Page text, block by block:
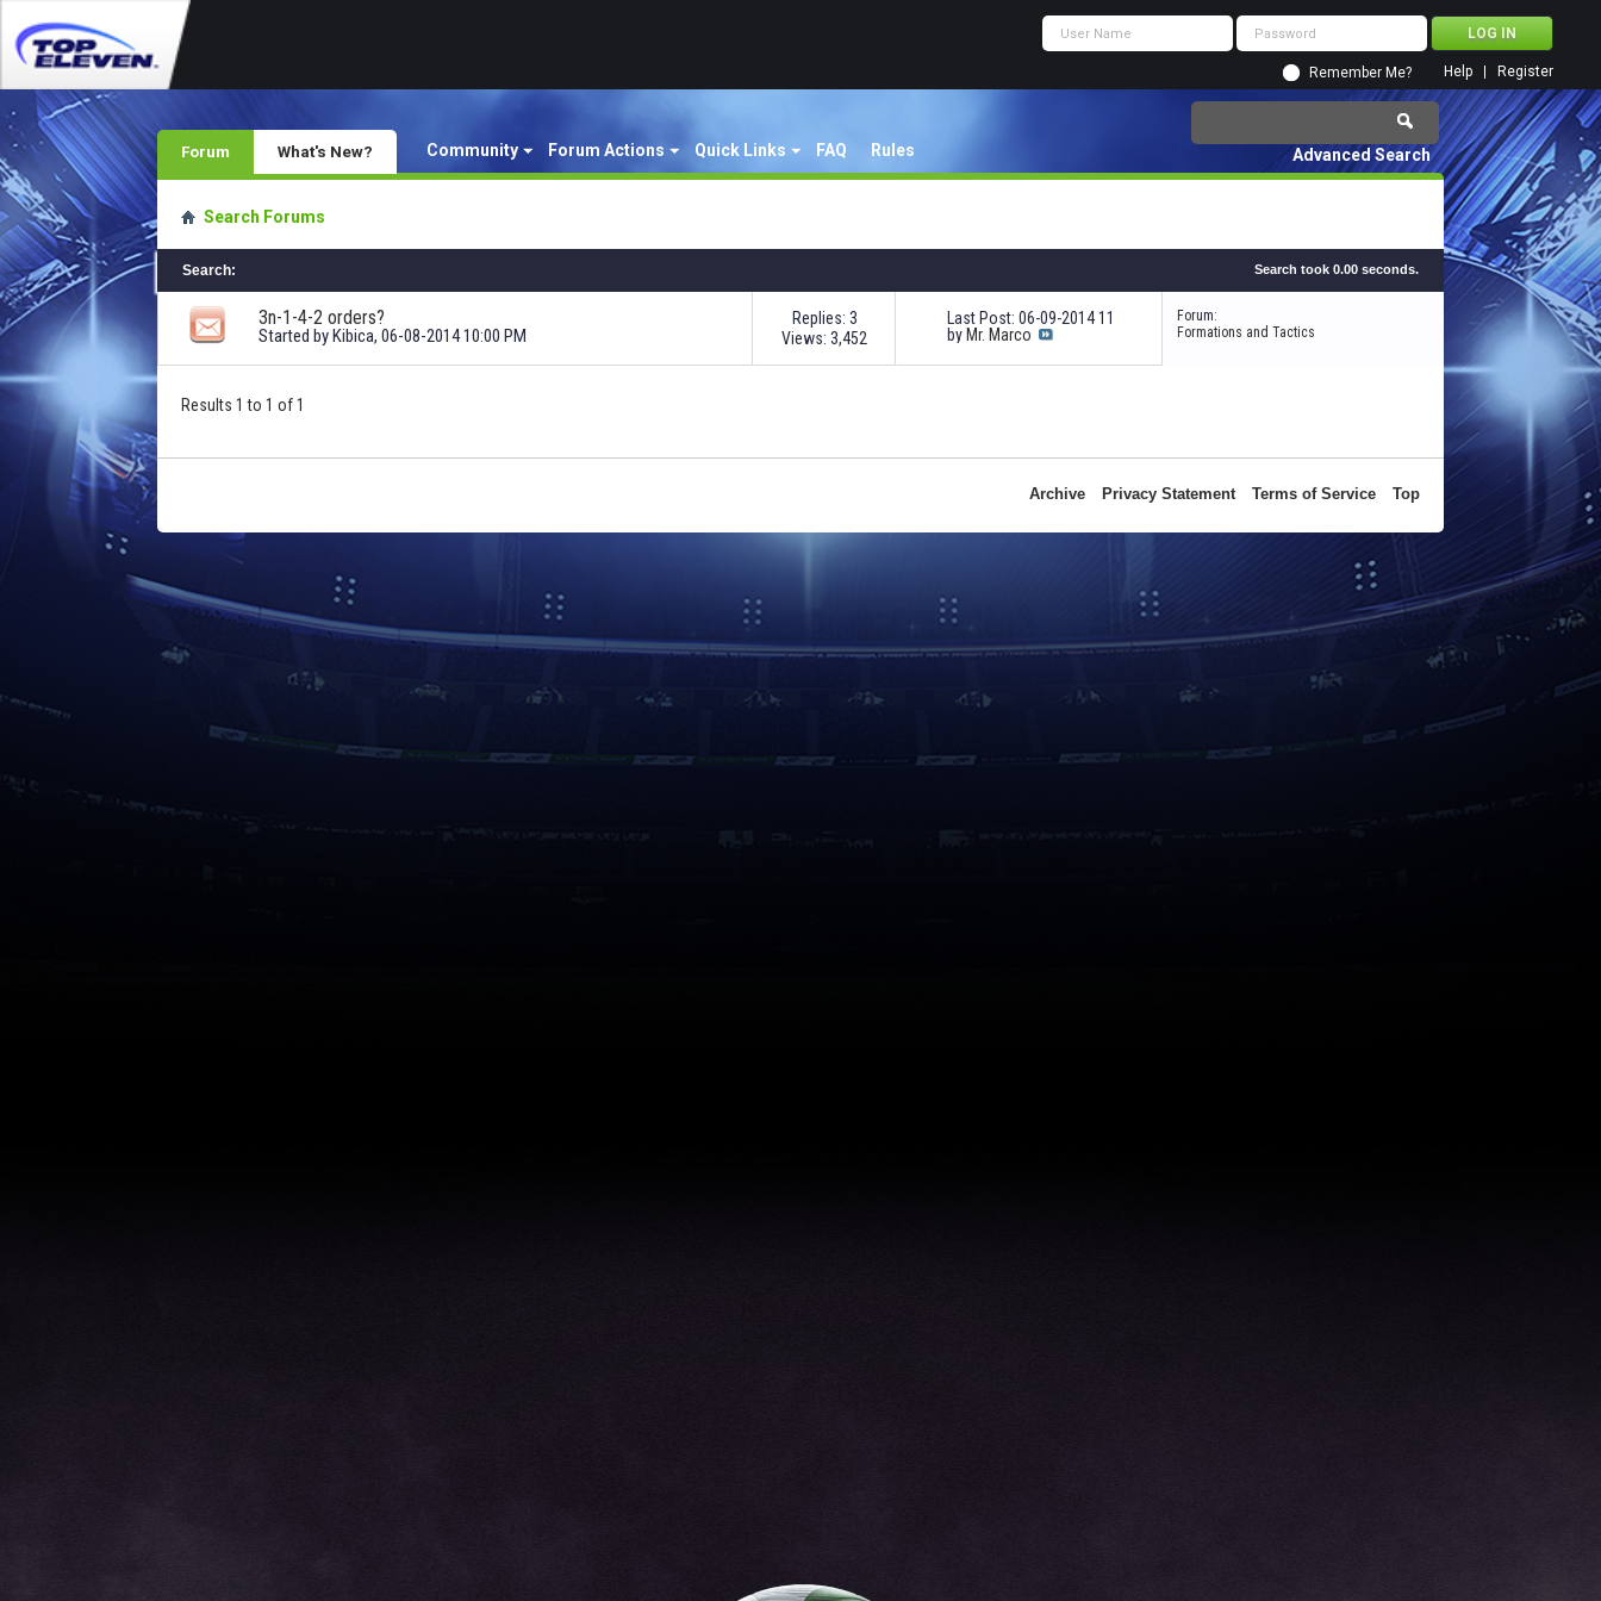
Remember Me? Register
Help
Forum Community Forum Actions Quick Links FAQ Rules
What's New? Advanced Search
Search Forums
Search: Search took 0.00 seconds.
3n-1-4-2 orders?
Started byKibica, 06-08-2014 10:00 PM
Replies: 3
Views: 3,452
Last Post: 06-09-201411:41 AM
by Mr. Marco
Forum:
Formations and Tactics
Results 1 to 1 of 1
Archive Privacy Statement Terms of Service Top